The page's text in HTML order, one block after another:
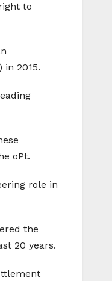
to
2015.
oPt.
role in
the
20 years.